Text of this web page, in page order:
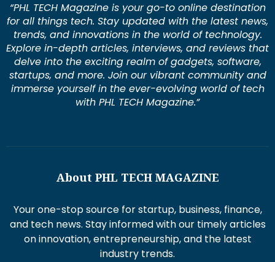
“PHL TECH Magazine is your go-to online destination
for all things tech. Stay updated with the latest news,
trends, and innovations in the world of technology.
Explore in-depth articles, interviews, and reviews that
delve into the exciting realm of gadgets, software,
startups, and more. Join our vibrant community and
immerse yourself in the ever-evolving world of tech
with PHL TECH Magazine.”
About PHL TECH MAGAZINE
Your one-stop source for startup, business, finance,
and tech news. Stay informed with our timely articles
on innovation, entrepreneurship, and the latest
industry trends.